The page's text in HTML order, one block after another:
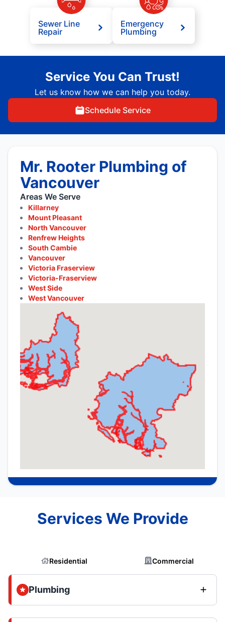
Sewer Line
Repair
Emergency
Plumbing
Service You Can Trust!
Let us know how we can help you today.
Schedule Service
Mr. Rooter Plumbing of
Vancouver
Areas We Serve
Killarney
Mount Pleasant
North Vancouver
Renfrew Heights
South Cambie
Vancouver
Victoria Fraserview
Victoria-Fraserview
West Side
West Vancouver
Services We Provide
Residential Commercial
Plumbing